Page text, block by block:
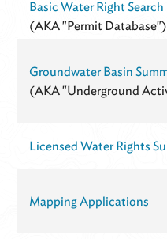
Basic Water Right Search
(AKA "Permit Database")
Groundwater Basin
(AKA "Underground
Licensed Water Rights
Mapping Applications